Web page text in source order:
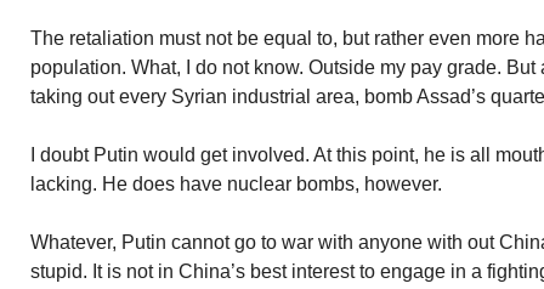
The retaliation must not be equal to, but rather even more
population. What, I do not know. Outside my pay grade.
taking out every Syrian industrial area, bomb Assad’s
I doubt Putin would get involved. At this point, he is all
lacking. He does have nuclear bombs, however.
Whatever, Putin cannot go to war with anyone with out
stupid. It is not in China’s best interest to engage in a